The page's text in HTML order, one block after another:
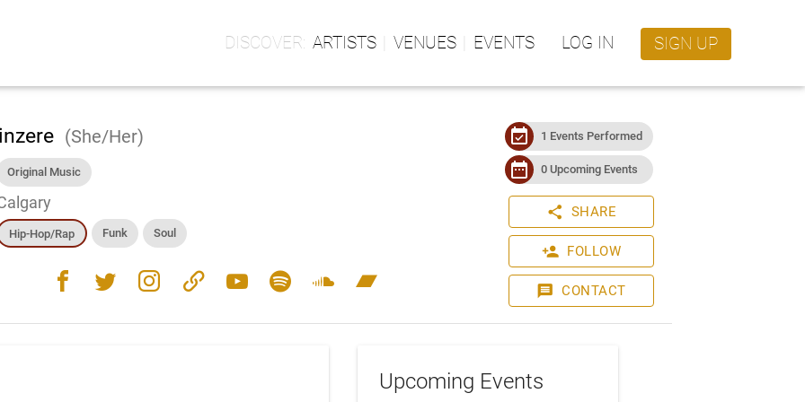
ARTISTS VENUES EVENTS LOG IN SIGN UP
(She/Her)
Original Music
Hip-Hop/Rap Funk Soul
facebook twitter instagram link youtube spotify soundcloud bandcamp
event_available 1 Events Performed
date_range 0 Upcoming Events
share SHARE
person_add FOLLOW
message CONTACT
Upcoming Events